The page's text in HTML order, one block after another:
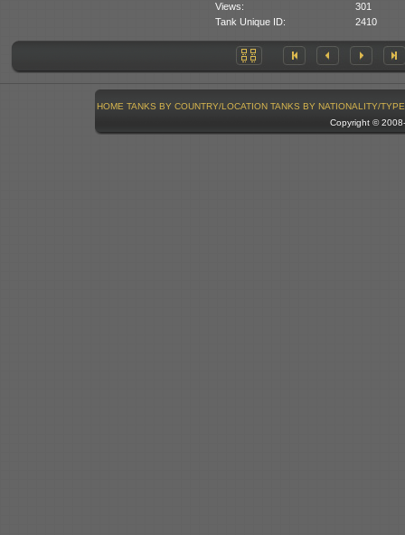
Views:
301
Tank Unique ID:
2410
HOME TANKS BY COUNTRY/LOCATION TANKS BY NATIONALITY/TYPE
Copyright ©